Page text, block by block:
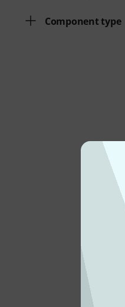
Component type